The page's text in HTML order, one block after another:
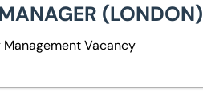
(LONDON)
Management Vacancy